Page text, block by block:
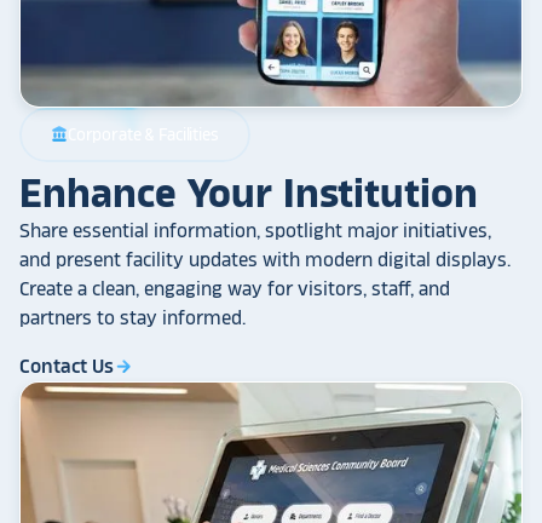
account_balance Corporate & Facilities
Enhance Your Institution
Share essential information, spotlight major initiatives,
and present facility updates with modern digital displays.
Create a clean, engaging way for visitors, staff, and
partners to stay informed.
Contact Usarrow_forward